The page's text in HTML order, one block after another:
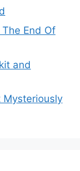
End Of
and